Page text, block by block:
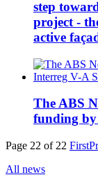
step
project -
active
The ABS
funding
Page 22 of 22 First
All news